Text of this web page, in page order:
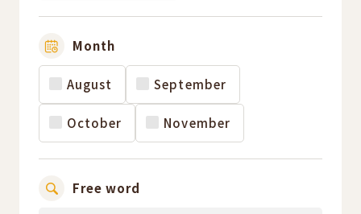
Month
August September
October November
Free word